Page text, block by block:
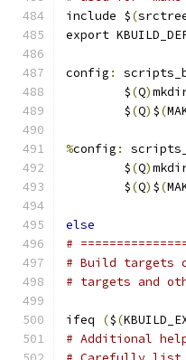
include $(
export
config :
	$
(Q)
	$
(Q) $(
%config :
	$
(Q)
	$
(Q) $(
else
#
# Build targets
# targets and
ifeq ($(
# Additional